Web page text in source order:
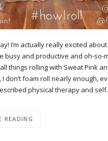
I’m actually really excited
busy and productive and oh-so-
things rolling with Sweat Pink
I don’t foam roll nearly enough,
physical therapy and
READING